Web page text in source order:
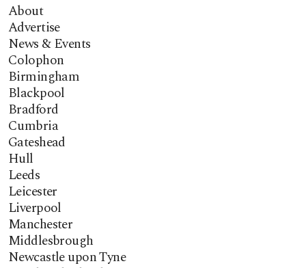
About
Advertise
News & Events
Colophon
Birmingham
Blackpool
Bradford
Cumbria
Gateshead
Hull
Leeds
Leicester
Liverpool
Manchester
Middlesbrough
Newcastle upon Tyne